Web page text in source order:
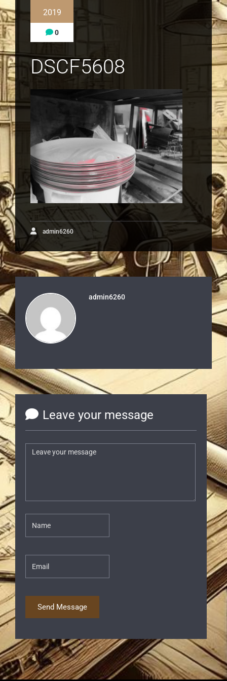
2019
0
DSCF5608
admin6260
admin6260
Leave your message